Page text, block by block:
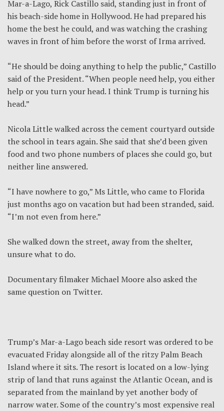
Mar-a-Lago, Rick Castillo said, standing just in front of
his beach-side home in Hollywood. He had prepared his
home the best he could, and was watching the crashing
waves in front of him before the worst of Irma arrived.
“He should be doing anything to help the public,” Castillo
said of the President. “When people need help, you either
help or you turn your head. I think Trump is turning his
head.”
Nicola Little walked across the cement courtyard outside
the school in tears again. She said that she’d been given
food and two phone numbers of places she could go, but
neither line answered.
“I have nowhere to go,” Ms Little, who came to Florida
just months ago on vacation but had been stranded, said.
“I’m not even from here.”
She walked down the street, away from the shelter,
unsure what to do.
Documentary filmaker Michael Moore also asked the
same question on Twitter.
Trump’s Mar-a-Lago beach side resort was ordered to be
evacuated Friday alongside all of the ritzy Palm Beach
Island where it sits. The resort is located on a low-lying
strip of land that runs against the Atlantic Ocean, and is
separated from the mainland by yet another body of
narrow water. Some of the country’s most expensive real